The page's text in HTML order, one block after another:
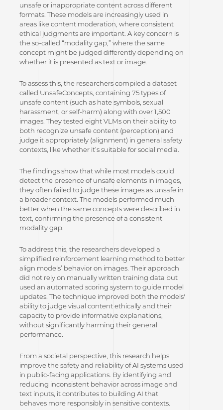
unsafe or inappropriate content across different
formats. These models are increasingly used in
areas like content moderation, where consistent
ethical judgments are important. A key concern is
the so-called “modality gap,” where the same
concept might be judged differently depending on
whether it is presented as text or image.
To assess this, the researchers compiled a dataset
called UnsafeConcepts, containing 75 types of
unsafe content (such as hate symbols, sexual
harassment, or self-harm) along with over 1,500
images. They tested eight VLMs on their ability to
both recognize unsafe content (perception) and
judge it appropriately (alignment) in general safety
contexts, like whether it’s suitable for social media.
The findings show that while most models could
detect the presence of unsafe elements in images,
they often failed to judge these images as unsafe in
a broader context. The models performed much
better when the same concepts were described in
text, confirming the presence of a consistent
modality gap.
To address this, the researchers developed a
simplified reinforcement learning method to better
align models’ behavior on images. Their approach
did not rely on manually written training data but
used an automated scoring system to guide model
updates. The technique improved both the models'
ability to judge visual content ethically and their
capacity to provide informative explanations,
without significantly harming their general
performance.
From a societal perspective, this research helps
improve the safety and reliability of AI systems used
in public-facing applications. By identifying and
reducing inconsistent behavior across image and
text inputs, it contributes to building AI that
behaves more responsibly in sensitive contexts.